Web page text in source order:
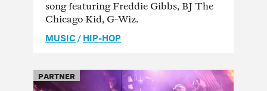
song featuring Freddie Gibbs, BJ The
Chicago Kid, G-Wiz.
MUSIC/HIP-HOP
PARTNER